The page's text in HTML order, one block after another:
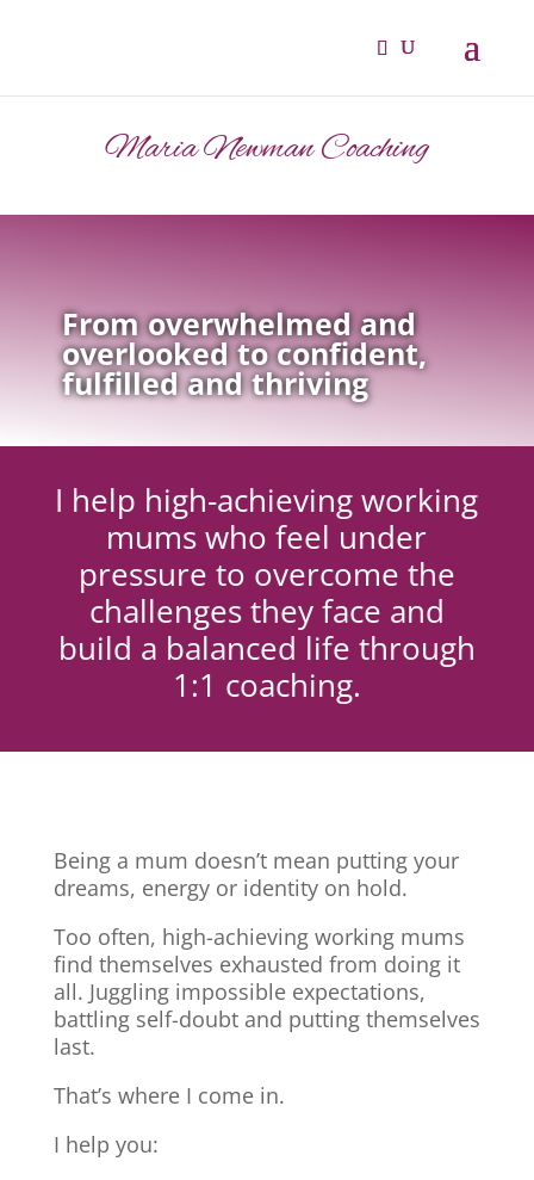
Maria Newman Coaching
From overwhelmed and
overlooked to confident,
fulfilled and thriving
I help high-achieving working
mums who feel under
pressure to overcome the
challenges they face and
build a balanced life through
1:1 coaching.
Being a mum doesn’t mean putting your
dreams, energy or identity on hold.
Too often, high-achieving working mums
find themselves exhausted from doing it
all. Juggling impossible expectations,
battling self-doubt and putting themselves
last.
That’s where I come in.
I help you: